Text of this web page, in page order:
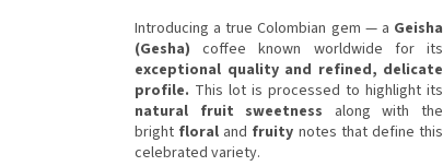
Introducing a true Colombian gem — a Geisha
(Gesha) coffee known worldwide for its
exceptional quality and refined, delicate
profile. This lot is processed to highlight its
natural fruit sweetness along with the
bright floral and fruity notes that define this
celebrated variety.